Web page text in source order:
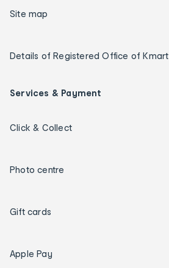
Site map
Details of Registered Office of Kmart
Services & Payment
Click & Collect
Photo centre
Gift cards
Apple Pay